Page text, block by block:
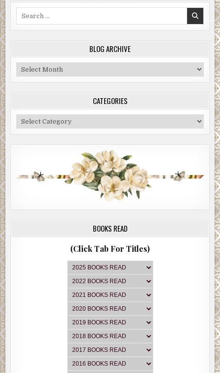
BLOG ARCHIVE
Blog
Archive
CATEGORIES
Categories
BOOKS READ
(Click Tab For Titles)